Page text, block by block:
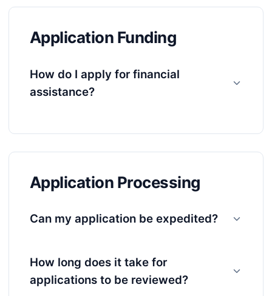
Application Funding
How do I apply for financial
assistance?
Application Processing
Can my application be expedited?
How long does it take for
applications to be reviewed?